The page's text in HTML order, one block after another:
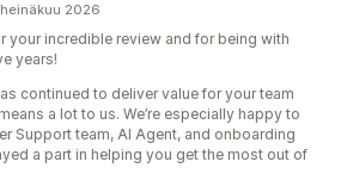
2026
your incredible review and for being with
years!
continued to deliver value for your team
a lot to us. We’re especially happy to
Support team, AI Agent, and onboarding
a part in helping you get the most out of